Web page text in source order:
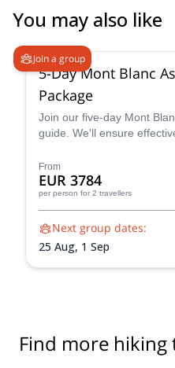
You may also like
Join a group
5-Day Mont Blanc
Package
Join our five-day Mont
guide. We'll ensure
Acclimatize and refine your
Arête des Cosmiques and
From
EUR 3784
per person for 2 travellers
Next group dates:
25 Aug, 1 Sep
Find more hiking